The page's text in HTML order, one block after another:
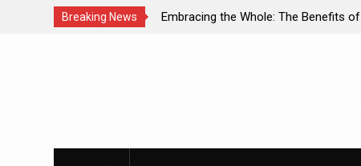
Breaking News
Embracing the Whole: The Benefits of Holistic